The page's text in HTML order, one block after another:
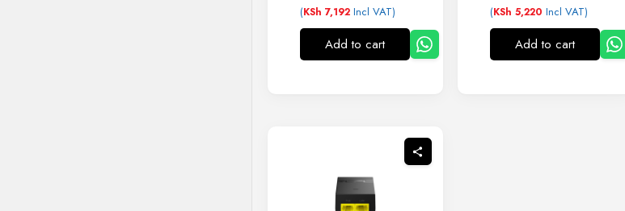
(KSh 7,192 Incl VAT)
Add to cart
(KSh 5,220 Incl VAT)
Add to cart